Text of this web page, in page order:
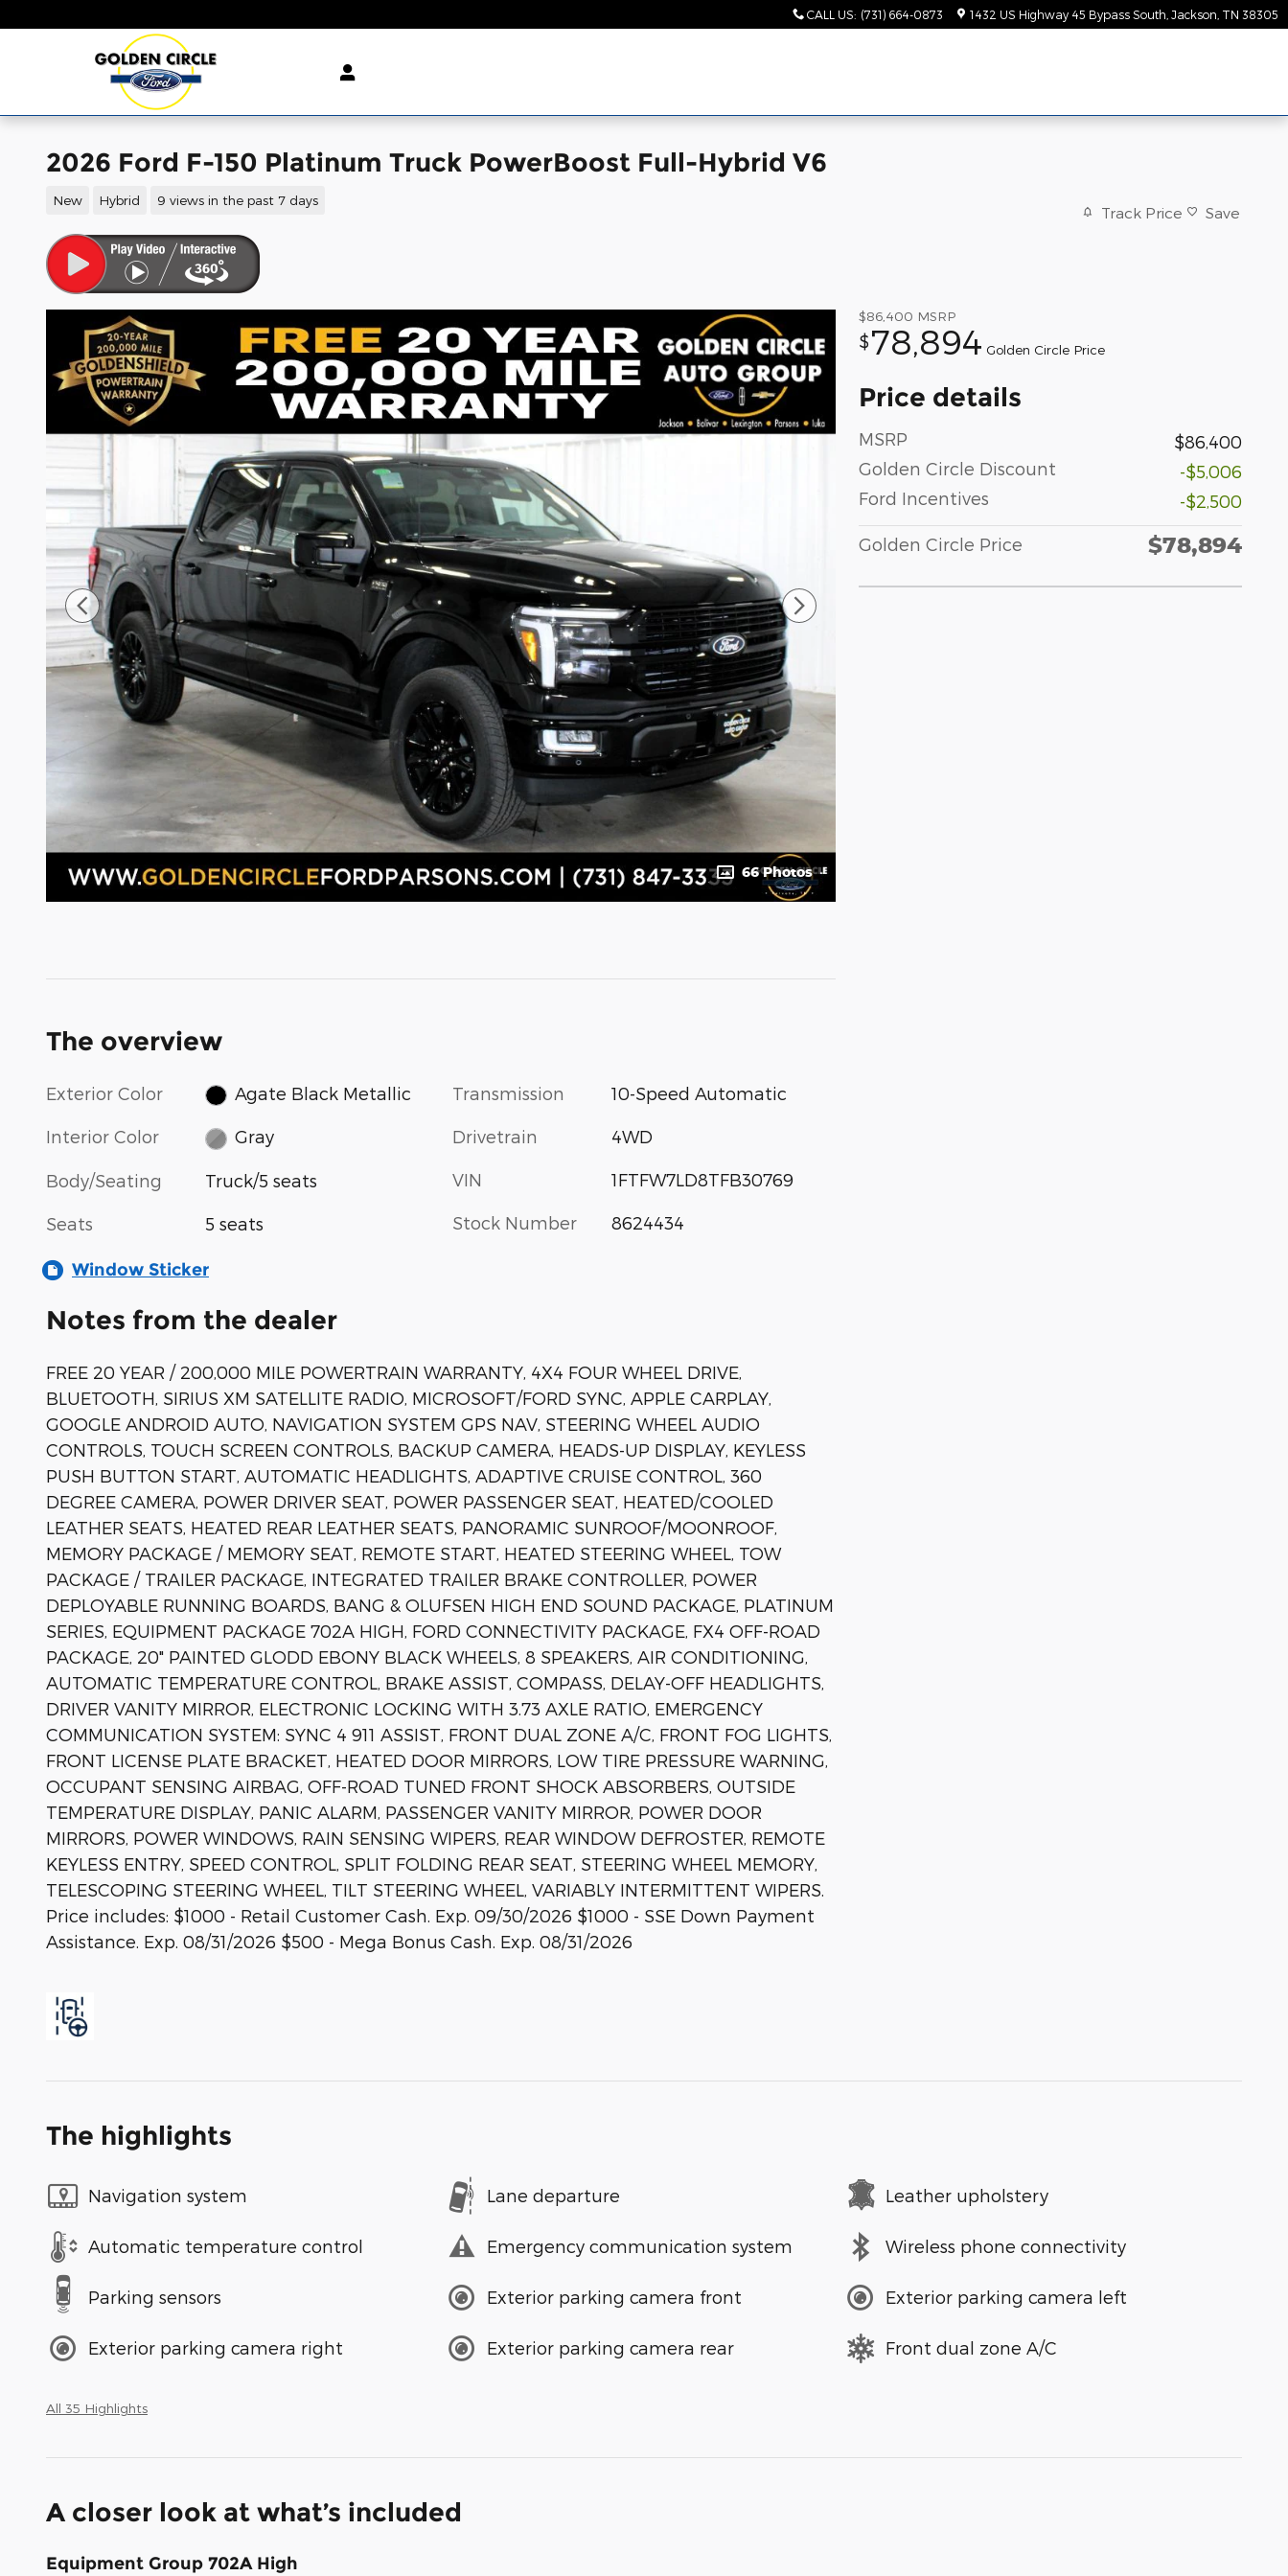
CALL US: (731) 664-0873 1432 US Highway 45 Bypass South Jackson TN 38305
2026 Ford F-150 Platinum Truck PowerBoost Full-Hybrid V6
New Hybrid 9 views in the past 7 days
Track Price Save
66 Photos
$86,400 MSRP
$78,894 Golden Circle Price
Price details
MSRP
$86,400
Golden Circle Discount
-$5,006
Ford Incentives
-$2,500
Golden Circle Price $78,894
The overview
Exterior Color Agate Black Metallic
Interior Color Gray
Body/Seating Truck/5 seats
Seats 5 seats
Transmission 10-Speed Automatic
Drivetrain 4WD
VIN 1FTFW7LD8TFB30769
Stock Number 8624434
Window Sticker
Notes from the dealer
FREE 20 YEAR / 200,000 MILE POWERTRAIN WARRANTY, 4X4 FOUR WHEEL DRIVE,
BLUETOOTH, SIRIUS XM SATELLITE RADIO, MICROSOFT/FORD SYNC, APPLE CARPLAY,
GOOGLE ANDROID AUTO, NAVIGATION SYSTEM GPS NAV, STEERING WHEEL AUDIO
CONTROLS, TOUCH SCREEN CONTROLS, BACKUP CAMERA, HEADS-UP DISPLAY, KEYLESS
PUSH BUTTON START, AUTOMATIC HEADLIGHTS, ADAPTIVE CRUISE CONTROL, 360
DEGREE CAMERA, POWER DRIVER SEAT, POWER PASSENGER SEAT, HEATED/COOLED
LEATHER SEATS, HEATED REAR LEATHER SEATS, PANORAMIC SUNROOF/MOONROOF,
MEMORY PACKAGE / MEMORY SEAT, REMOTE START, HEATED STEERING WHEEL, TOW
PACKAGE / TRAILER PACKAGE, INTEGRATED TRAILER BRAKE CONTROLLER, POWER
DEPLOYABLE RUNNING BOARDS, BANG & OLUFSEN HIGH END SOUND PACKAGE, PLATINUM
SERIES, EQUIPMENT PACKAGE 702A HIGH, FORD CONNECTIVITY PACKAGE, FX4 OFF-ROAD
PACKAGE, 20" PAINTED GLODD EBONY BLACK WHEELS, 8 SPEAKERS, AIR CONDITIONING,
AUTOMATIC TEMPERATURE CONTROL, BRAKE ASSIST, COMPASS, DELAY-OFF HEADLIGHTS,
DRIVER VANITY MIRROR, ELECTRONIC LOCKING WITH 3.73 AXLE RATIO, EMERGENCY
COMMUNICATION SYSTEM: SYNC 4 911 ASSIST, FRONT DUAL ZONE A/C, FRONT FOG LIGHTS,
FRONT LICENSE PLATE BRACKET, HEATED DOOR MIRRORS, LOW TIRE PRESSURE WARNING,
OCCUPANT SENSING AIRBAG, OFF-ROAD TUNED FRONT SHOCK ABSORBERS, OUTSIDE
TEMPERATURE DISPLAY, PANIC ALARM, PASSENGER VANITY MIRROR, POWER DOOR
MIRRORS, POWER WINDOWS, RAIN SENSING WIPERS, REAR WINDOW DEFROSTER, REMOTE
KEYLESS ENTRY, SPEED CONTROL, SPLIT FOLDING REAR SEAT, STEERING WHEEL MEMORY,
TELESCOPING STEERING WHEEL, TILT STEERING WHEEL, VARIABLY INTERMITTENT WIPERS.
Price includes: $1000 - Retail Customer Cash. Exp. 09/30/2026 $1000 - SSE Down Payment
Assistance. Exp. 08/31/2026 $500 - Mega Bonus Cash. Exp. 08/31/2026
The highlights
Navigation system Lane departure Leather upholstery
Automatic temperature control Emergency communication system Wireless phone connectivity
Parking sensors Exterior parking camera front Exterior parking camera left
Exterior parking camera right Exterior parking camera rear Front dual zone A/C
All 35 Highlights
A closer look at what’s included
Equipment Group 702A High